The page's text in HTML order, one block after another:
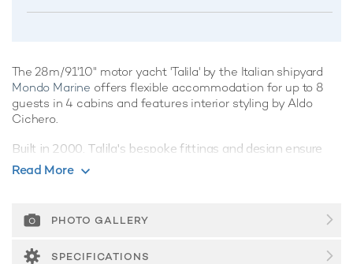
The 28m/91'10" motor yacht 'Talila' by the Italian shipyard
Mondo Marine offers flexible accommodation for up to 8
guests in 4 cabins and features interior styling by Aldo
Cichero.
Built in 2000, Talila's bespoke fittings and design ensure
guests can explore the ocean's wonders in style and
Guest Accommodation
Talila is great for families thanks to her child-friendly setup.
She offers guest accommodation for up to 8 guests with a
Read More
PHOTO GALLERY
SPECIFICATIONS